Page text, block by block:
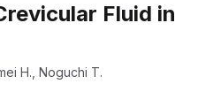
Fluid in
H. Noguchi T.